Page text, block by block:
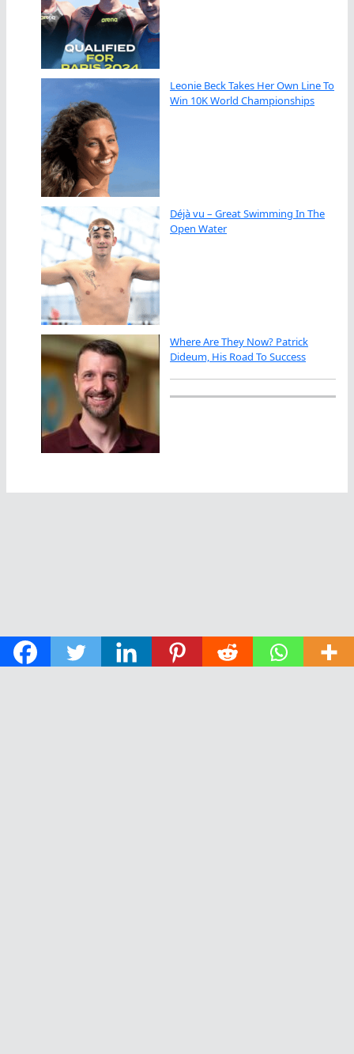
Leonie Beck Takes Her Own Line To
Win 10K World Championships
Déjà vu – Great Swimming In The
Open Water
Where Are They Now? Patrick
Dideum, His Road To Success